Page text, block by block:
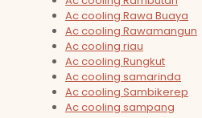
Ac cooling Rawa Buaya
Ac cooling Rawamangun
Ac cooling riau
Ac cooling Rungkut
Ac cooling samarinda
Ac cooling Sambikerep
Ac cooling sampang